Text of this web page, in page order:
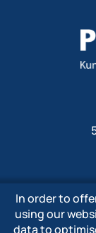
In order to
using our
data to